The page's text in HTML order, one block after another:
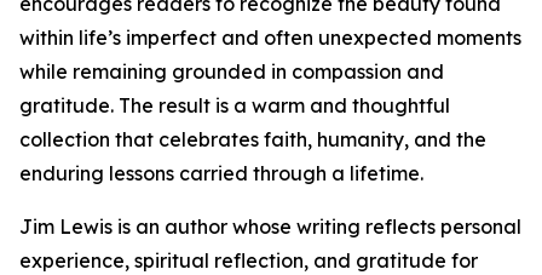
within life’s imperfect and often unexpected moments
while remaining grounded in compassion and
gratitude. The result is a warm and thoughtful
collection that celebrates faith, humanity, and the
enduring lessons carried through a lifetime.
Jim Lewis is an author whose writing reflects personal
experience, spiritual reflection, and gratitude for